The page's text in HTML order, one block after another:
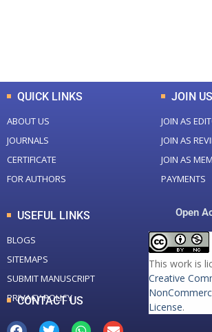
QUICK LINKS
ABOUT US
JOURNALS
CERTIFICATE
FOR AUTHORS
JOIN US
JOIN AS
JOIN AS
JOIN AS
PAYMENTS
USEFUL LINKS
BLOGS
SITEMAPS
SUBMIT MANUSCRIPT
PRIVACY POLICY
Open
This work is
Creative
License.
CONTACT US